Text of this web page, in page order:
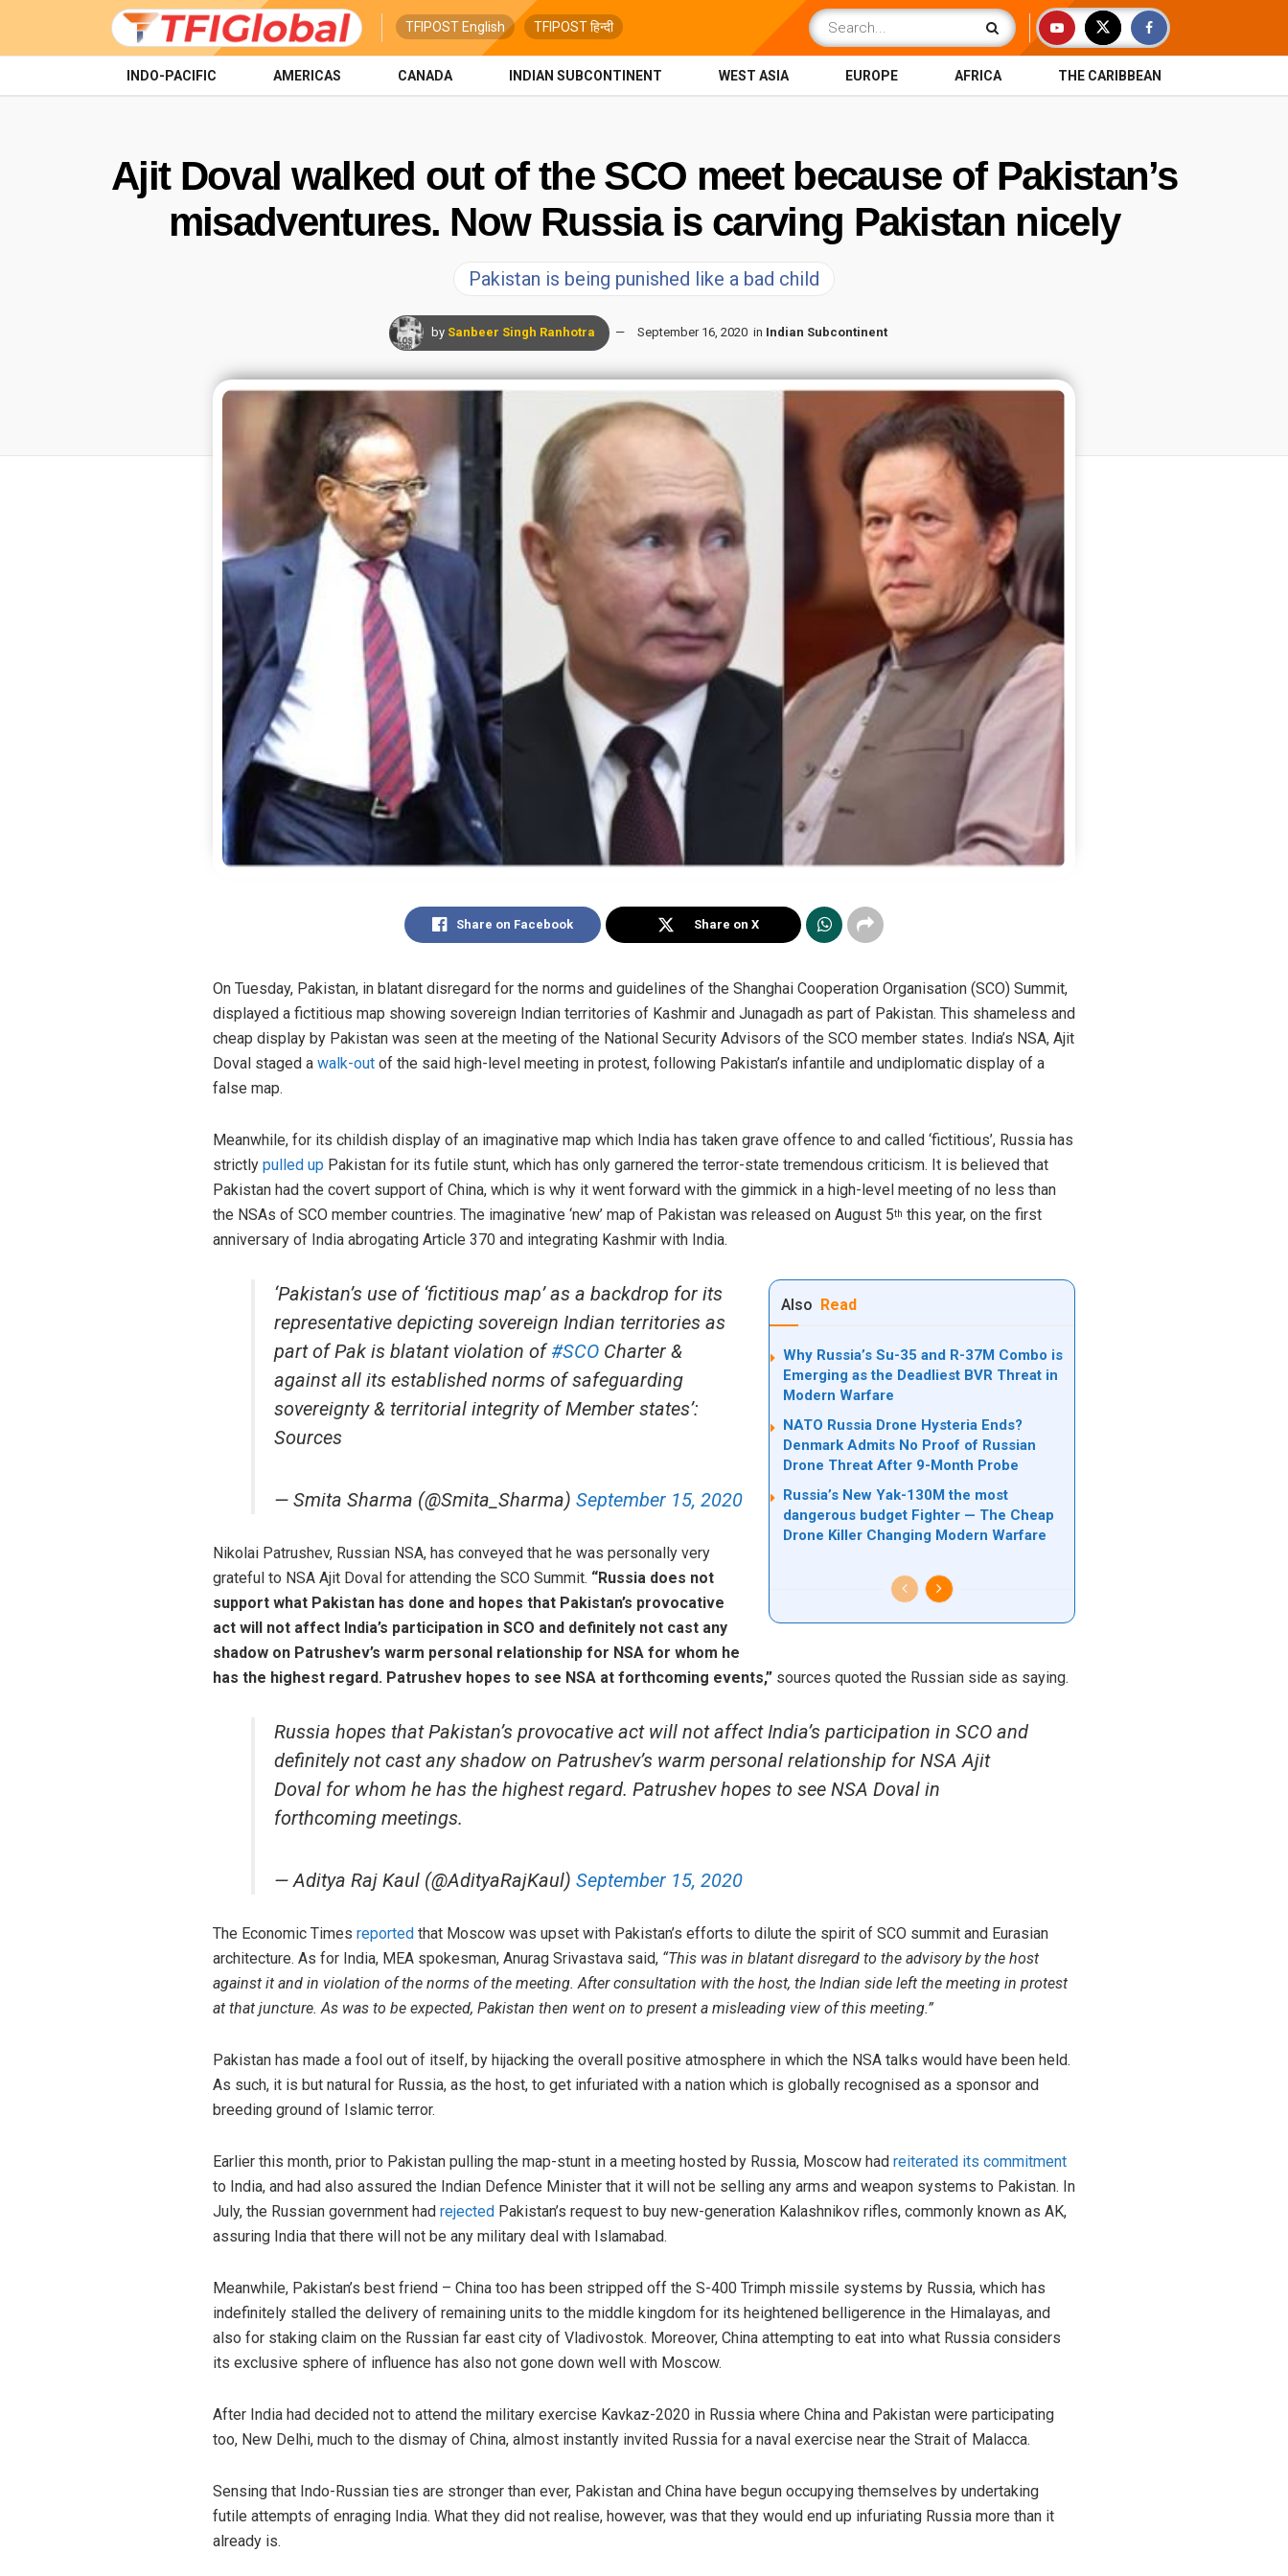
TFIPOST English TFIPOST हिन्दी
INDO-PACIFIC AMERICAS CANADA INDIAN SUBCONTINENT WEST ASIA EUROPE AFRICA THE CARIBBEAN
Ajit Doval walked out of the SCO meet because of Pakistan’s
misadventures. Now Russia is carving Pakistan nicely
Pakistan is being punished like a bad child
by Sanbeer Singh Ranhotra September 16, 2020 in Indian Subcontinent
Share on Facebook Share on X
On Tuesday, Pakistan, in blatant disregard for the norms and guidelines of the Shanghai Cooperation Organisation (SCO) Summit,
displayed a fictitious map showing sovereign Indian territories of Kashmir and Junagadh as part of Pakistan. This shameless and
cheap display by Pakistan was seen at the meeting of the National Security Advisors of the SCO member states. India’s NSA, Ajit
Doval staged a walk-out of the said high-level meeting in protest, following Pakistan’s infantile and undiplomatic display of a
false map.
Meanwhile, for its childish display of an imaginative map which India has taken grave offence to and called ‘fictitious’, Russia has
strictly pulled up Pakistan for its futile stunt, which has only garnered the terror-state tremendous criticism. It is believed that
Pakistan had the covert support of China, which is why it went forward with the gimmick in a high-level meeting of no less than
the NSAs of SCO member countries. The imaginative ‘new’ map of Pakistan was released on August 5th this year, on the first
anniversary of India abrogating Article 370 and integrating Kashmir with India.
Also Read
Why Russia’s Su-35 and R-37M Combo is
Emerging as the Deadliest BVR Threat in
Modern Warfare
NATO Russia Drone Hysteria Ends?
Denmark Admits No Proof of Russian
Drone Threat After 9-Month Probe
Russia’s New Yak-130M the most
dangerous budget Fighter — The Cheap
Drone Killer Changing Modern Warfare
‘Pakistan’s use of ‘fictitious map’ as a backdrop for its
representative depicting sovereign Indian territories as
part of Pak is blatant violation of#SCO Charter &
against all its established norms of safeguarding
sovereignty & territorial integrity of Member states’:
Sources
— Smita Sharma (@Smita_Sharma) September 15, 2020
Nikolai Patrushev, Russian NSA, has conveyed that he was personally very
grateful to NSA Ajit Doval for attending the SCO Summit. “Russia does not
support what Pakistan has done and hopes that Pakistan’s provocative
act will not affect India’s participation in SCO and definitely not cast any
shadow on Patrushev’s warm personal relationship for NSA for whom he
has the highest regard. Patrushev hopes to see NSA at forthcoming events,” sources quoted the Russian side as saying.
Russia hopes that Pakistan’s provocative act will not affect India’s participation in SCO and
definitely not cast any shadow on Patrushev’s warm personal relationship for NSA Ajit
Doval for whom he has the highest regard. Patrushev hopes to see NSA Doval in
forthcoming meetings.
— Aditya Raj Kaul (@AdityaRajKaul) September 15, 2020
The Economic Times reported that Moscow was upset with Pakistan’s efforts to dilute the spirit of SCO summit and Eurasian
architecture. As for India, MEA spokesman, Anurag Srivastava said, “This was in blatant disregard to the advisory by the host
against it and in violation of the norms of the meeting. After consultation with the host, the Indian side left the meeting in protest
at that juncture. As was to be expected, Pakistan then went on to present a misleading view of this meeting.”
Pakistan has made a fool out of itself, by hijacking the overall positive atmosphere in which the NSA talks would have been held.
As such, it is but natural for Russia, as the host, to get infuriated with a nation which is globally recognised as a sponsor and
breeding ground of Islamic terror.
Earlier this month, prior to Pakistan pulling the map-stunt in a meeting hosted by Russia, Moscow had reiterated its commitment
to India, and had also assured the Indian Defence Minister that it will not be selling any arms and weapon systems to Pakistan. In
July, the Russian government had rejected Pakistan’s request to buy new-generation Kalashnikov rifles, commonly known as AK,
assuring India that there will not be any military deal with Islamabad.
Meanwhile, Pakistan’s best friend – China too has been stripped off the S-400 Trimph missile systems by Russia, which has
indefinitely stalled the delivery of remaining units to the middle kingdom for its heightened belligerence in the Himalayas, and
also for staking claim on the Russian far east city of Vladivostok. Moreover, China attempting to eat into what Russia considers
its exclusive sphere of influence has also not gone down well with Moscow.
After India had decided not to attend the military exercise Kavkaz-2020 in Russia where China and Pakistan were participating
too, New Delhi, much to the dismay of China, almost instantly invited Russia for a naval exercise near the Strait of Malacca.
Sensing that Indo-Russian ties are stronger than ever, Pakistan and China have begun occupying themselves by undertaking
futile attempts of enraging India. What they did not realise, however, was that they would end up infuriating Russia more than it
already is.